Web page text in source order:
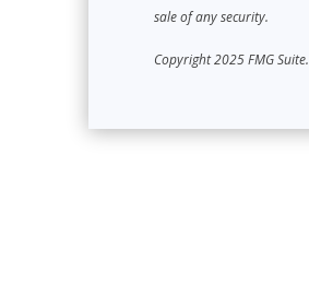
sale of any security.
Copyright 2025 FMG Suite.